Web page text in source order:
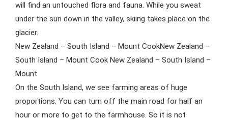
will find an untouched flora and fauna. While you sweat
under the sun down in the valley, skiing takes place on the
glacier.
New Zealand – South Island – Mount CookNew Zealand –
South Island – Mount Cook New Zealand – South Island –
Mount
On the South Island, we see farming areas of huge
proportions. You can turn off the main road for half an
hour or more to get to the farmhouse. So it is not